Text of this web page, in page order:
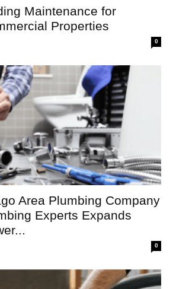
Maintenance for
Properties
0
Area Plumbing Company
Experts Expands
0